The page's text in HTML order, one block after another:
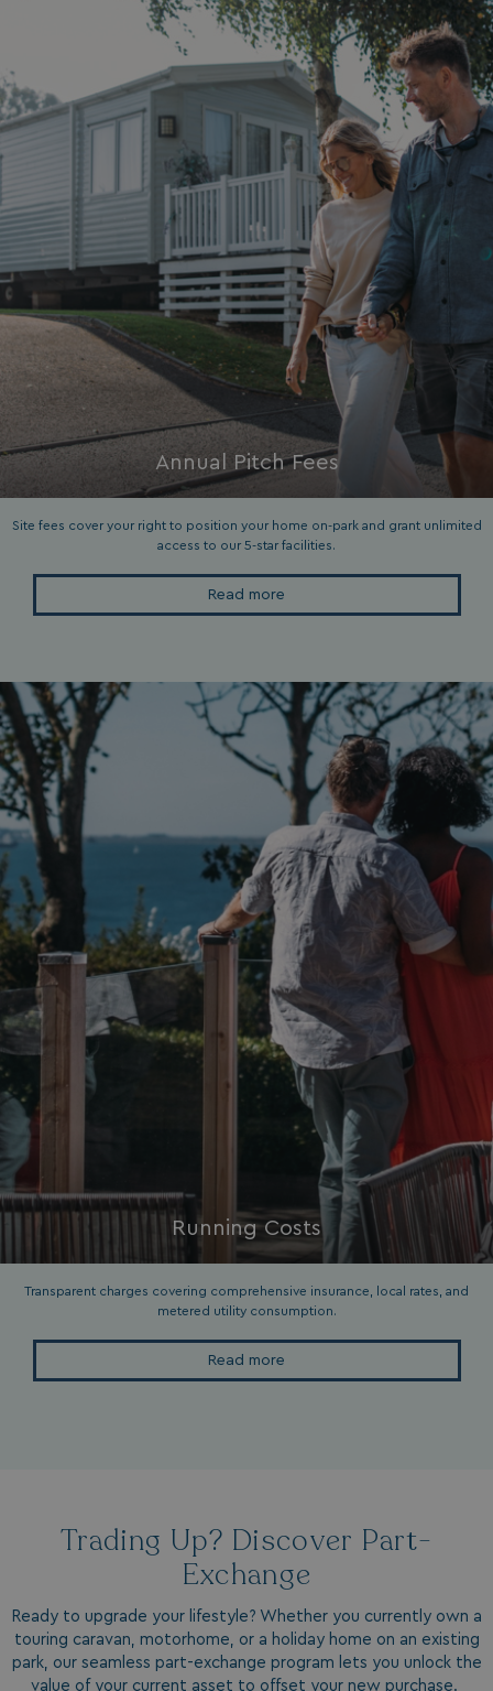
Annual Pitch Fees
Site fees cover your right to position your home on-park and grant unlimited
access to our 5-star facilities.
Read more
Running Costs
Transparent charges covering comprehensive insurance, local rates, and
metered utility consumption.
Read more
Trading Up? Discover Part-
Exchange
Ready to upgrade your lifestyle? Whether you currently own a
touring caravan, motorhome, or a holiday home on an existing
park, our seamless part-exchange program lets you unlock the
value of your current asset to offset your new purchase.
__lc_cid
On Direct
ASP.NET_SessionId
Microsoft
.AspNetCore.Mvc.CookieTempDataProvider
browserlanguage
VISITOR_PRIVACY_METADATA
YouTube
.youtube.com
__Secure-ROLLOUT_TOKEN
.AspNetCore.Antiforgery.7UNSABUIfR8
On Direct
__oauth_redirect_detector
LiveChat
hasjs
__cf_bm
Cloudflare Inc.